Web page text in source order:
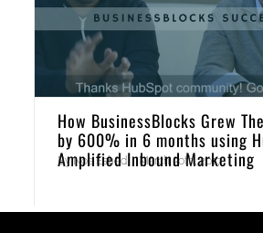
How BusinessBlocks Grew
by 600% in 6 months using
Amplified Inbound Marketing
ByNoa Eshed | March 30th, 2017